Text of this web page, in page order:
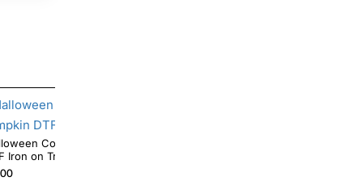
Mickey Mouse Pumpkin
DTF Iron on Transfer